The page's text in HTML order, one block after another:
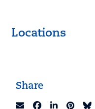
Locations
Share